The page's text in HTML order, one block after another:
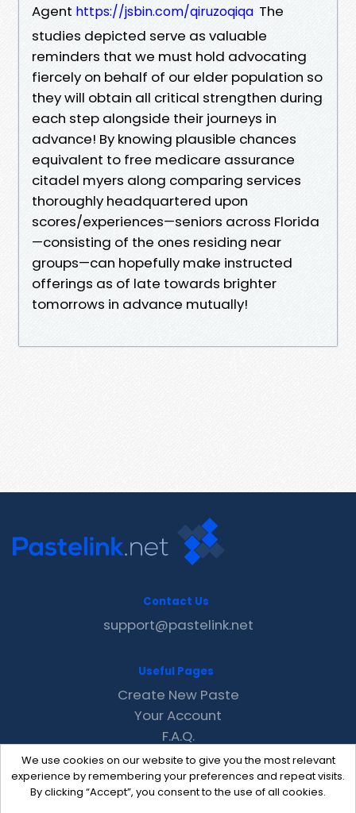
Agent https://jsbin.com/qiruzoqiqa The
studies depicted serve as valuable
reminders that we must hold advocating
fiercely on behalf of our elder population so
they will obtain all critical strengthen during
each step alongside their journeys in
advance! By knowing plausible chances
equivalent to free medicare assurance
citadel myers along comparing services
thoroughly headquartered upon
scores/experiences—seniors across Florida
—consisting of the ones residing near
groups—can hopefully make instructed
offerings as of late towards brighter
tomorrows in advance mutually!
We use cookies on our website to give you the most relevant
experience by remembering your preferences and repeat visits.
By clicking “Accept”, you consent to the use of all cookies.
Contact Us
support@pastelink.net
Useful Pages
Create New Paste
Your Account
F.A.Q.
Recent
Contact